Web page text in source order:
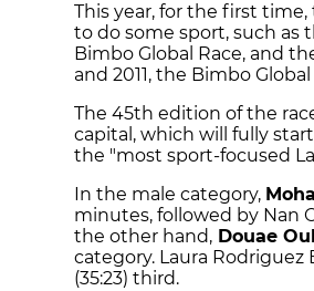
This year, for the first
to do some sport, such as
Bimbo Global Race, and
and 2011, the Bimbo
The 45th edition of the
capital, which will fully
the "most sport-focused
In the male category,
minutes, followed by Nan
the other hand, Douae
category. Laura Rodriguez
(35:23) third.